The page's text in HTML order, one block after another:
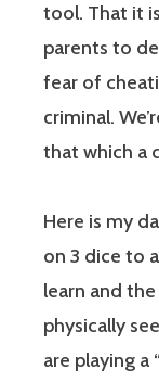
tool. That it
parents to
fear of
criminal.
that which a
Here is my
on 3 dice to
learn and
physically
are playing a